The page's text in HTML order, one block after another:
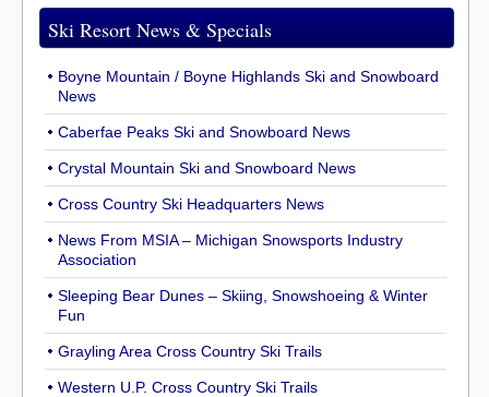
Ski Resort News & Specials
Boyne Mountain / Boyne Highlands Ski and Snowboard
News
Caberfae Peaks Ski and Snowboard News
Crystal Mountain Ski and Snowboard News
Cross Country Ski Headquarters News
News From MSIA – Michigan Snowsports Industry
Association
Sleeping Bear Dunes – Skiing, Snowshoeing & Winter
Fun
Grayling Area Cross Country Ski Trails
Western U.P. Cross Country Ski Trails